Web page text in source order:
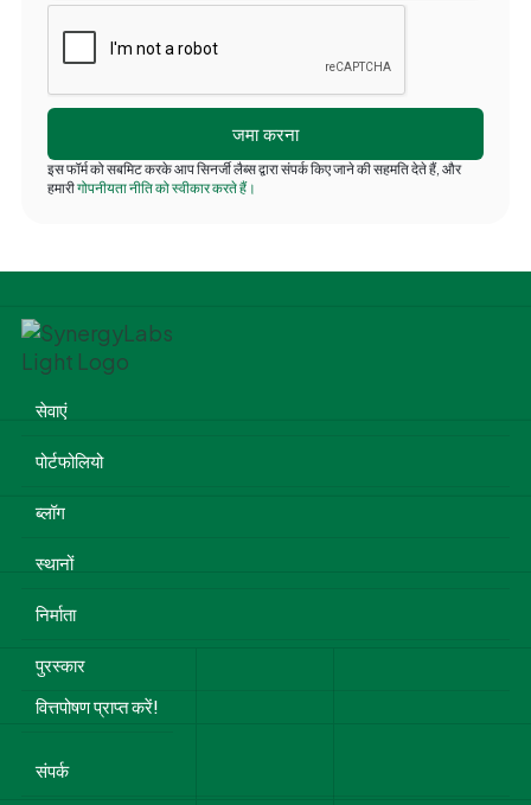
इस फॉर्म को सबमिट करके आप सिनर्जी लैब्स द्वारा संपर्क किए जाने की सहमति देते हैं, और
हमारीगोपनीयता नीति को स्वीकार करते हैं।
सेवाएं
पोर्टफोलियो
ब्लॉग
स्थानों
निर्माता
पुरस्कार
वित्तपोषण प्राप्त करें!
संपर्क